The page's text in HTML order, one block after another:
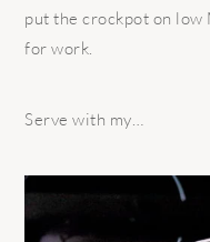
put the crockpot on low
for work.
Serve with my…